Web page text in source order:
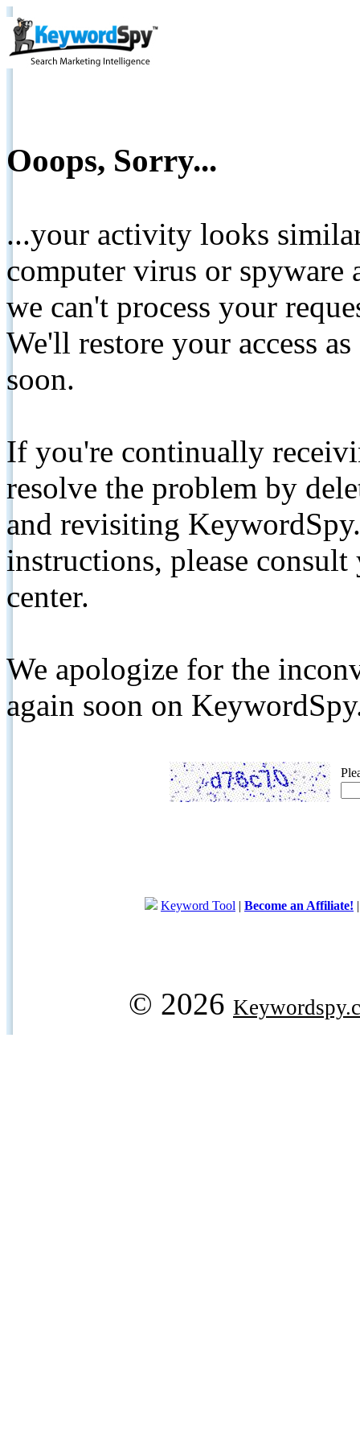
Ooops, Sorry...
...your activity looks
computer virus or spyware
we can't process your
We'll restore your access
soon.
If you're continually
resolve the problem by
and revisiting
instructions, please
center.
We apologize for the
again soon on
Keyword Tool | Become an Affiliate!
© 2026